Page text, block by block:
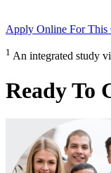
Apply Online For This
1 An integrated study
Ready To